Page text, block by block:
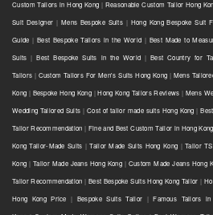
Custom Tailors in Hong Kong | Reasonable Custom Tailor Hong
Suit Designer | Mens Bespoke Suits | Hong Kong Bespoke Suit
Guide | Best Bespoke Tailors in the World | Best Made to
Suits |Best Bespoke Suits in the World |Best Country for
Tailors | Custom Tailors For Men's Suits Hong Kong | Mens
Kong | Bespoke Hong Kong |Hong Kong Tailors Reviews | Mens
Wedding Tailored Suits |Cost of tailor made suits Hong Kong |
Tailor Recommendation | Fine and Best Custom Tailor in Hong Kong
Kong Tailor-Made Suits |Tailor Made Suits Hong Kong |Tailor
Kong |Tailor Made Jeans Hong Kong | Custom Made Jeans Hong
Tailor Recommendation | Best Bespoke Suits Hong Kong Tailor |
Hong Kong Price | Bespoke Suits Tailor |Famous Tailors